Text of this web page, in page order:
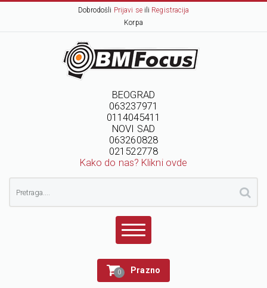
Dobrodošli Prijavi seili Registracija
Korpa
BEOGRAD
063237971
0114045411
NOVI SAD
063260828
021522778
Kako do nas? Klikni ovde
0 Prazno